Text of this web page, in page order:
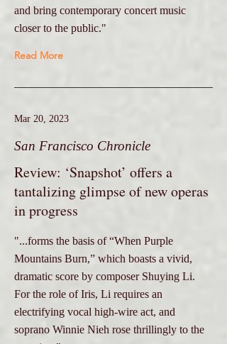
and bring contemporary concert music
closer to the public."
Read More
Mar 20, 2023
San Francisco Chronicle
Review: ‘Snapshot’ offers a
tantalizing glimpse of new operas
in progress
"...forms the basis of “When Purple
Mountains Burn,” which boasts a vivid,
dramatic score by composer Shuying Li.
For the role of Iris, Li requires an
electrifying vocal high-wire act, and
soprano Winnie Nieh rose thrillingly to the